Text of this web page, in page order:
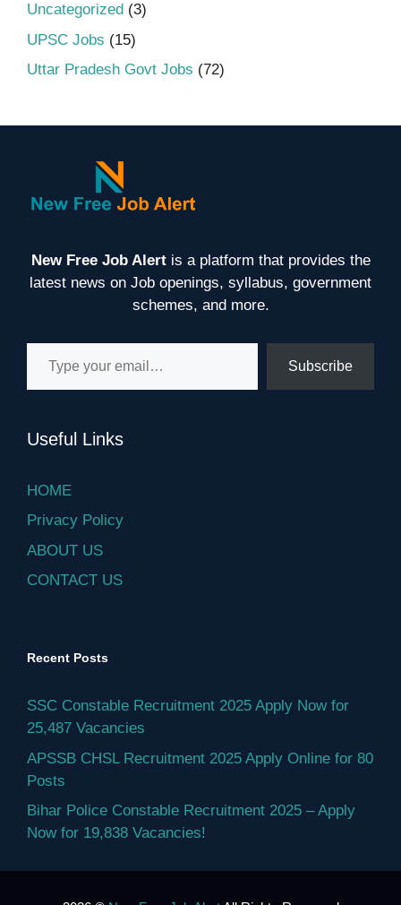
Uncategorized (3)
UPSC Jobs (15)
Uttar Pradesh Govt Jobs (72)
New Free Job Alertis a platform that provides the
latest news on Job openings, syllabus, government
schemes, and more.
Type your email…
Subscribe
Useful Links
HOME
Privacy Policy
ABOUT US
CONTACT US
Recent Posts
SSC Constable Recruitment 2025 Apply Now for
25,487 Vacancies
APSSB CHSL Recruitment 2025 Apply Online for 80
Posts
Bihar Police Constable Recruitment 2025 – Apply
Now for 19,838 Vacancies!